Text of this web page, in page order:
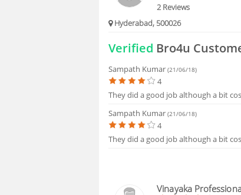
FAQS 2 Reviews
Hyderabad, 500026
Verified Bro4u
Sampath Kumar(21/06/18)
4
They did a good job although a bit
Sampath Kumar(21/06/18)
4
They did a good job although a bit
Vinayaka